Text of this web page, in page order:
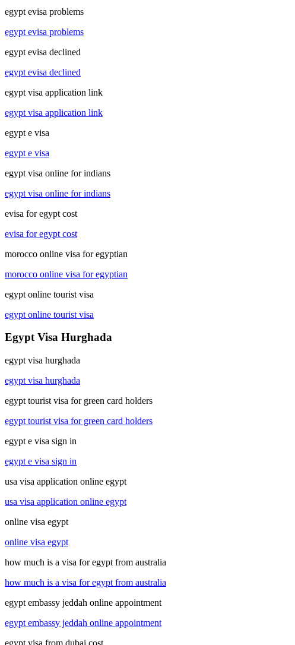
egypt evisa problems
egypt evisa problems
egypt evisa declined
egypt evisa declined
egypt visa application link
egypt visa application link
egypt e visa
egypt e visa
egypt visa online for indians
egypt visa online for indians
evisa for egypt cost
evisa for egypt cost
morocco online visa for egyptian
morocco online visa for egyptian
egypt online tourist visa
egypt online tourist visa
Egypt Visa Hurghada
egypt visa hurghada
egypt visa hurghada
egypt tourist visa for green card holders
egypt tourist visa for green card holders
egypt e visa sign in
egypt e visa sign in
usa visa application online egypt
usa visa application online egypt
online visa egypt
online visa egypt
how much is a visa for egypt from australia
how much is a visa for egypt from australia
egypt embassy jeddah online appointment
egypt embassy jeddah online appointment